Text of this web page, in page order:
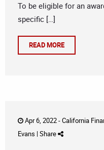
To be eligible for an
specific […]
READ MORE
Apr 6, 2022 -California
Evans | Share